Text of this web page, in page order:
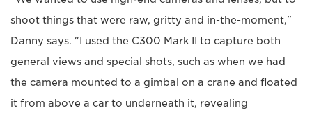
shoot things that were raw, gritty and in-the-moment,"
Danny says. "I used the C300 Mark II to capture both
general views and special shots, such as when we had
the camera mounted to a gimbal on a crane and floated
it from above a car to underneath it, revealing